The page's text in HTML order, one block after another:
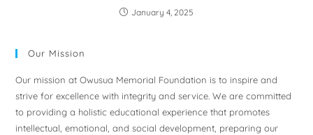
January 4, 2025
Our Mission
Our mission at Owusua Memorial Foundation is to inspire and
strive for excellence with integrity and service. We are committed
to providing a holistic educational experience that promotes
intellectual, emotional, and social development, preparing our